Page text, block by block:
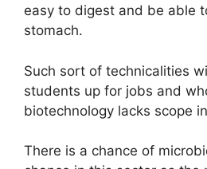
easy to digest and be able
stomach.
Such sort of technicalities
students up for jobs and
biotechnology lacks scope
There is a chance of